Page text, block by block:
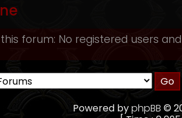
forum: No registered users
Powered byphpBB ©